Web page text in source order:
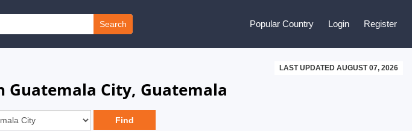
Search Popular Country Login Register
LAST UPDATED AUGUST 07, 2026
Guatemala City, Guatemala